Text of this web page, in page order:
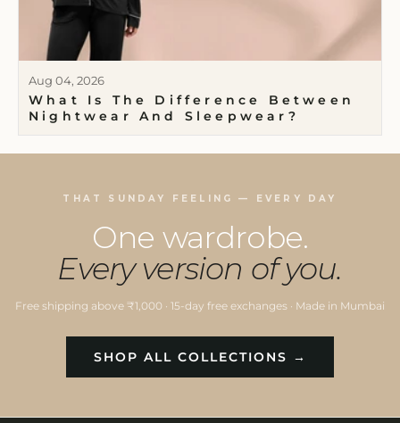
Aug 04, 2026
What Is The Difference Between
Nightwear And Sleepwear?
THAT SUNDAY FEELING — EVERY DAY
One wardrobe.
Every version of you.
Free shipping above ₹1,000 · 15-day free exchanges · Made in Mumbai
SHOP ALL COLLECTIONS →